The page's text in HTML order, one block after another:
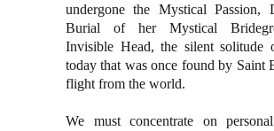
undergone the Mystical Passion,
Burial of her Mystical
Invisible Head, the silent solitude
today that was once found by Saint
flight from the world.
We must concentrate on